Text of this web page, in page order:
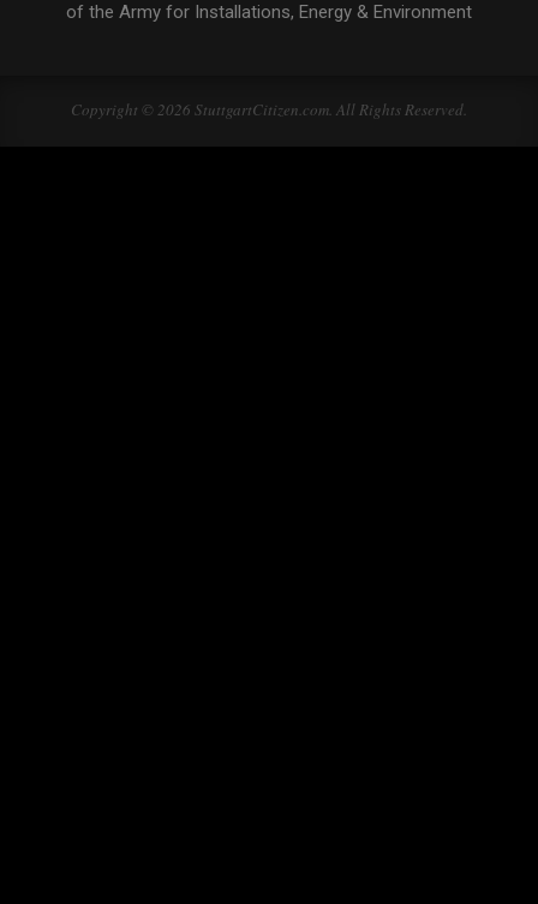
of the Army for Installations, Energy & Environment
Copyright © 2026 StuttgartCitizen.com. All Rights Reserved.